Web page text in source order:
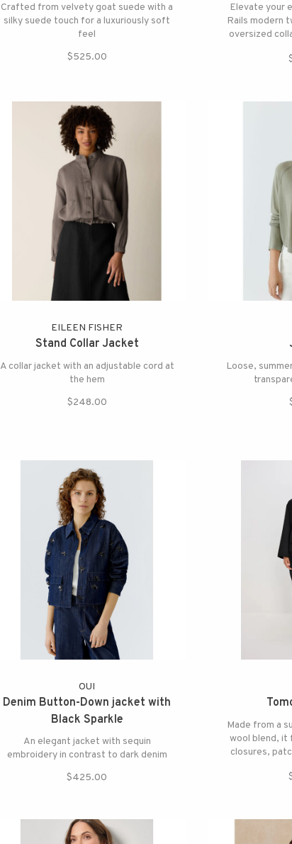
Crafted from velvety goat suede with a
silky suede touch for a luxuriously soft
feel
$525.00
Elevate your
Rails modern
oversized
EILEEN FISHER
Stand Collar Jacket
A collar jacket with an adjustable cord at
the hem
$248.00
Loose,
OUI
Denim Button-Down jacket with
Black Sparkle
An elegant jacket with sequin
embroidery in contrast to dark denim
$425.00
Made from a
wool blend,
closures,